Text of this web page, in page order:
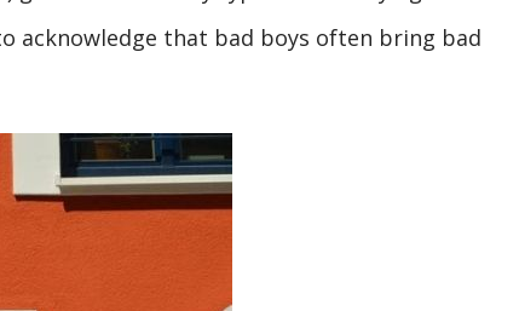
acknowledge that bad boys often bring bad